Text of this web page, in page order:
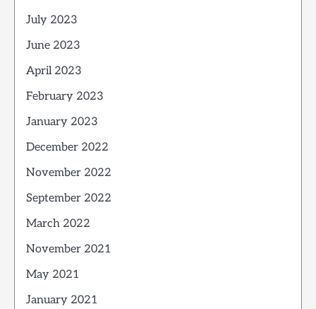
July 2023
June 2023
April 2023
February 2023
January 2023
December 2022
November 2022
September 2022
March 2022
November 2021
May 2021
January 2021